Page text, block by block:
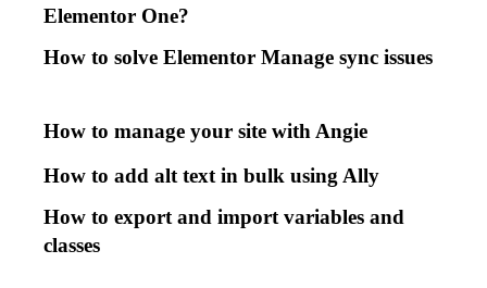
Elementor One?
How to solve Elementor Manage sync issues
How to manage your site with Angie
How to add alt text in bulk using Ally
How to export and import variables and
classes